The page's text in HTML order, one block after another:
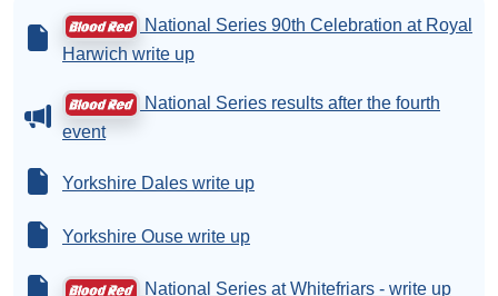
National Series 90th Celebration at Royal
Harwich write up
National Series results after the fourth
event
Yorkshire Dales write up
Yorkshire Ouse write up
National Series at Whitefriars - write up